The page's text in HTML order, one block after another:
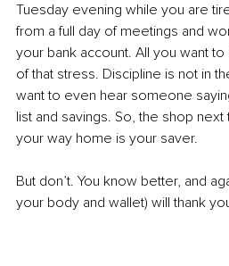
Tuesday evening while you are
from a full day of meetings and
your bank account. All you want
of that stress. Discipline is not in
want to even hear someone
list and savings. So, the shop
your way home is your saver.
But don’t. You know better, and
your body and wallet) will thank